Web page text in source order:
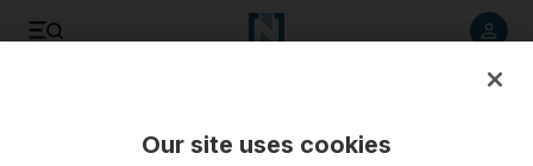
Our site uses cookies